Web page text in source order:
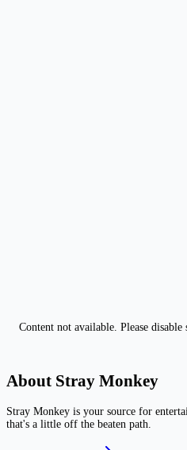
Content not available. Please
About Stray Monkey
Stray Monkey is your source for
that's a little off the beaten path.